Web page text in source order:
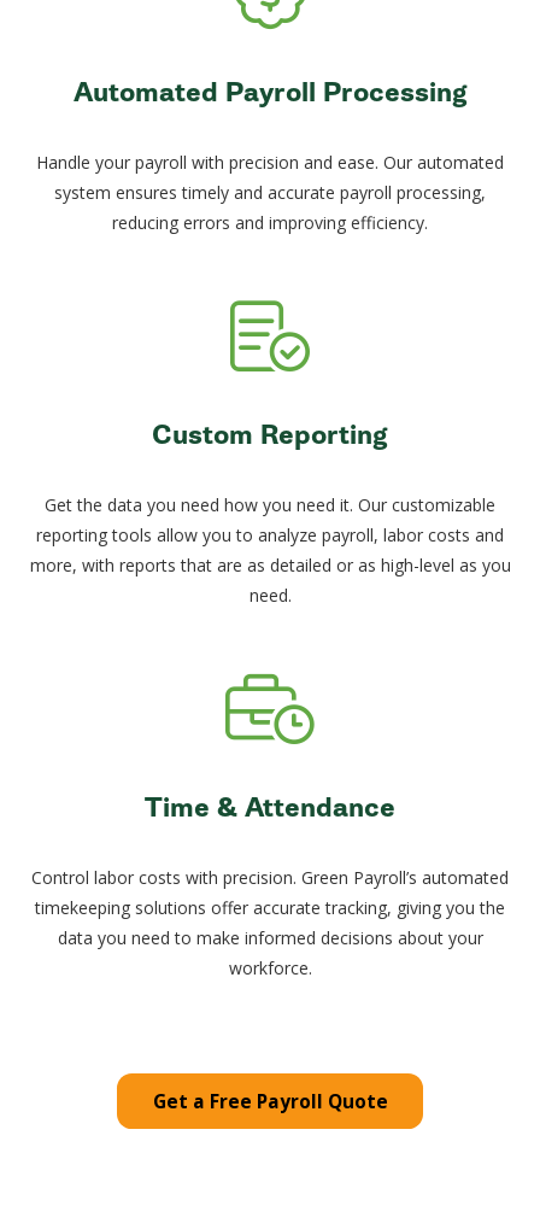
Automated Payroll Processing
Handle your payroll with precision and ease. Our automated
system ensures timely and accurate payroll processing,
reducing errors and improving efficiency.
Custom Reporting
Get the data you need how you need it. Our customizable
reporting tools allow you to analyze payroll, labor costs and
more, with reports that are as detailed or as high-level as you
need.
Time & Attendance
Control labor costs with precision. Green Payroll’s automated
timekeeping solutions offer accurate tracking, giving you the
data you need to make informed decisions about your
workforce.
Get a Free Payroll Quote